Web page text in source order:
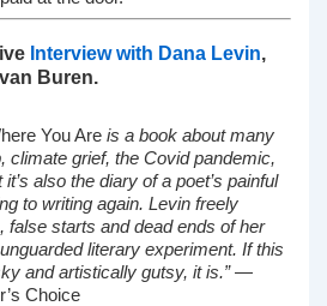
Interview with Dana Levin,
Buren.
You Are is a book about many
grief, the Covid pandemic,
also the diary of a poet’s painful
to writing again. Levin freely
false starts and dead ends of her
literary experiment. If this
and artistically gutsy, it is.”—
Choice